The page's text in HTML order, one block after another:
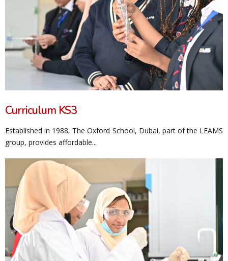
Curriculum KS3
Established in 1988, The Oxford School, Dubai, part of the LEAMS
group, provides affordable...